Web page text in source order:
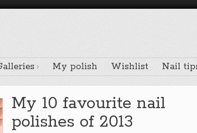
My polish Wishlist Nail
My 10 favourite nail
polishes of 2013